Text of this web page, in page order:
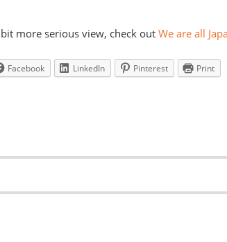
more serious view, check outWe are all
Facebook LinkedIn Pinterest Print